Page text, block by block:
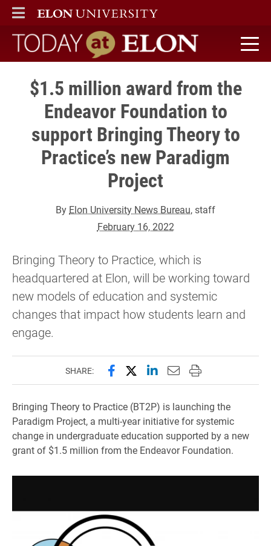
ELON
MAIN MENU
Today at Elon home
$1.5 million award from the
Endeavor Foundation to
support Bringing Theory to
Practice’s new Paradigm
Project
By Elon University News Bureau, staff
February 16, 2022
Bringing Theory to Practice, which is
headquartered at Elon, will be working toward
new models of education and systemic
changes that impact how students learn and
engage.
SHARE: Share this page on Facebook
Share this page on X
Share this page on
Email this page to
Print this page
Bringing Theory to Practice (BT2P) is launching the
Paradigm Project, a multi-year initiative for systemic
change in undergraduate education supported by a new
grant of $1.5 million from the Endeavor Foundation.